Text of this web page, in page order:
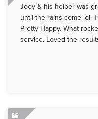
Joey & his helper was
until the rains come lol.
Pretty Happy. What
service. Loved the